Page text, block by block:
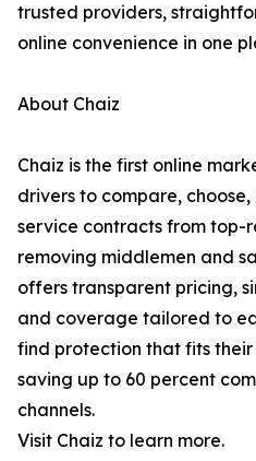
trusted providers,
online convenience in one
About Chaiz
Chaiz is the first online
drivers to compare,
service contracts from top-
removing middlemen and
offers transparent pricing,
and coverage tailored to
find protection that fits their
saving up to 60 percent
channels.
Visit Chaiz to learn more.